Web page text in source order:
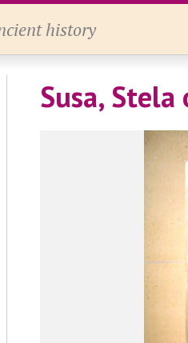
history
Susa,